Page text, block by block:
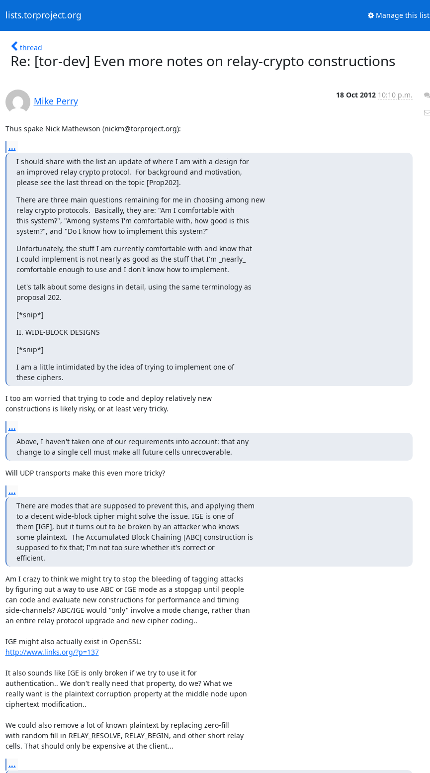
lists.torproject.org Manage this list
thread
Re: [tor-dev] Even more notes on relay-crypto constructions
Mike Perry
18 Oct 2012 10:10 p.m.
Thus spake Nick Mathewson (nickm@torproject.org):
...
I should share with the list an update of where I am with a design for
an improved relay crypto protocol.  For background and motivation,
please see the last thread on the topic [Prop202].
There are three main questions remaining for me in choosing among new
relay crypto protocols.  Basically, they are: "Am I comfortable with
this system?", "Among systems I'm comfortable with, how good is this
system?", and "Do I know how to implement this system?"
Unfortunately, the stuff I am currently comfortable with and know that
I could implement is not nearly as good as the stuff that I'm _nearly_
comfortable enough to use and I don't know how to implement.
Let's talk about some designs in detail, using the same terminology as
proposal 202.
[*snip*]
II. WIDE-BLOCK DESIGNS
[*snip*]
I am a little intimidated by the idea of trying to implement one of
these ciphers.
I too am worried that trying to code and deploy relatively new
constructions is likely risky, or at least very tricky.
...
Above, I haven't taken one of our requirements into account: that any
change to a single cell must make all future cells unrecoverable.
Will UDP transports make this even more tricky?
...
There are modes that are supposed to prevent this, and applying them
to a decent wide-block cipher might solve the issue. IGE is one of
them [IGE], but it turns out to be broken by an attacker who knows
some plaintext.  The Accumulated Block Chaining [ABC] construction is
supposed to fix that; I'm not too sure whether it's correct or
efficient.
Am I crazy to think we might try to stop the bleeding of tagging attacks
by figuring out a way to use ABC or IGE mode as a stopgap until people
can code and evaluate new constructions for performance and timing
side-channels? ABC/IGE would "only" involve a mode change, rather than
an entire relay protocol upgrade and new cipher coding..
http://www.links.org/?p=137
It also sounds like IGE is only broken if we try to use it for
authentication.. We don't really need that property, do we? What we
really want is the plaintext corruption property at the middle node upon
ciphertext modification..
We could also remove a lot of known plaintext by replacing zero-fill
with random fill in RELAY_RESOLVE, RELAY_BEGIN, and other short relay
cells. That should only be expensive at the client...
...